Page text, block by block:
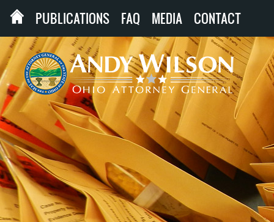
PUBLICATIONS FAQ MEDIA CONTACT